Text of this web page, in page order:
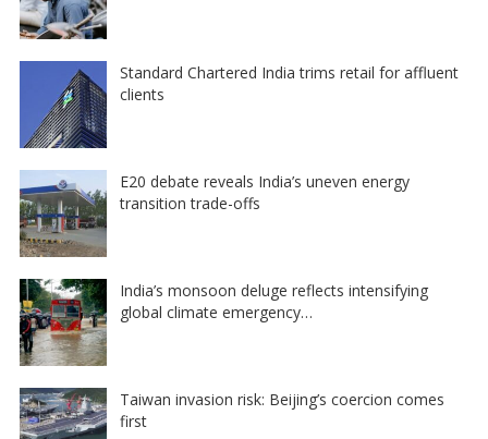
Standard Chartered India trims retail for affluent
clients
E20 debate reveals India’s uneven energy
transition trade-offs
India’s monsoon deluge reflects intensifying
global climate emergency…
Taiwan invasion risk: Beijing’s coercion comes
first